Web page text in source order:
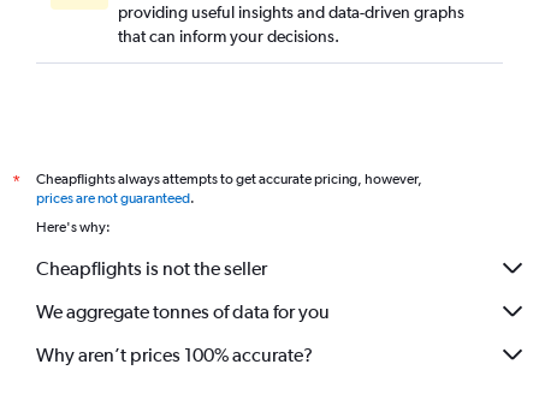
providing useful insights and data-driven graphs
that can inform your decisions.
*
Cheapflights always attempts to get accurate pricing, however,
prices are not guaranteed.
Here's why:
Cheapflights is not the seller
We aggregate tonnes of data for you
Why aren’t prices 100% accurate?